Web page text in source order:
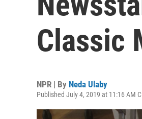
Classic
NPR | By Neda Ulaby
Published July 4, 2019 at 11:16 AM